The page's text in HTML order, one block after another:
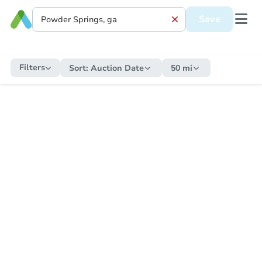
Save
Filters Sort: Auction Date 50 mi